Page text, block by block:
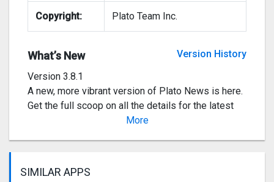
Copyright: Plato Team Inc.
What’s New Version History
A new, more vibrant version of Plato News is here.
Get the full scoop on all the details for the latest
content, events, and tournaments.
Version 3.8.1
More
SIMILAR APPS